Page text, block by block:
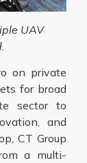
UAV
on private
for broad
sector to
and
CT Group
a multi-